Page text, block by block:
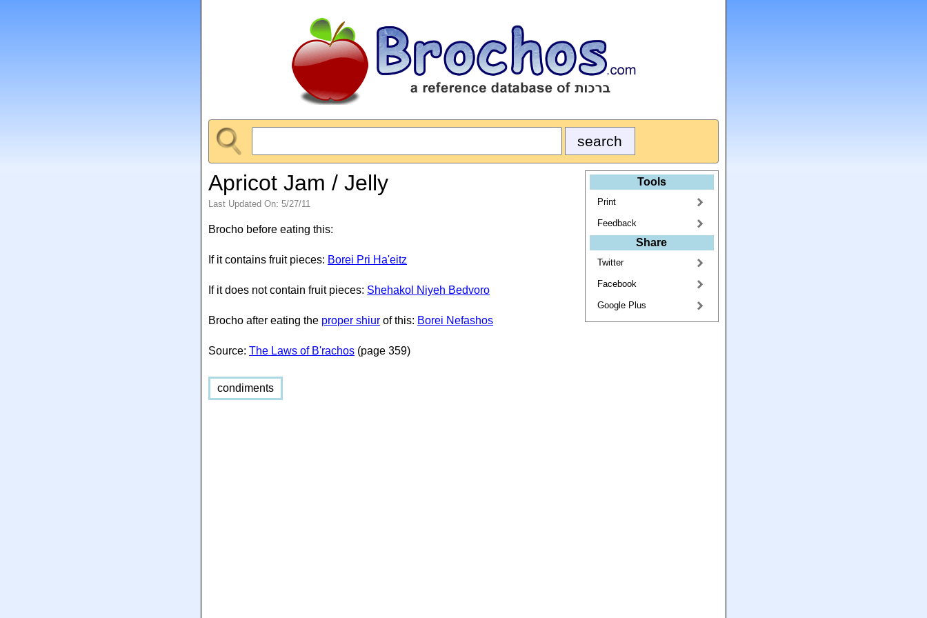
Apricot Jam / Jelly
Last Updated On: 5/27/11
Brocho before eating this:
If it contains fruit pieces: Borei Pri Ha'eitz
If it does not contain fruit pieces: Shehakol Niyeh Bedvoro
Brocho after eating the proper shiur of this: Borei Nefashos
Source:The Laws of B'rachos (page 359)
condiments
Tools
Print
Feedback
Share
Twitter
Facebook
Google Plus